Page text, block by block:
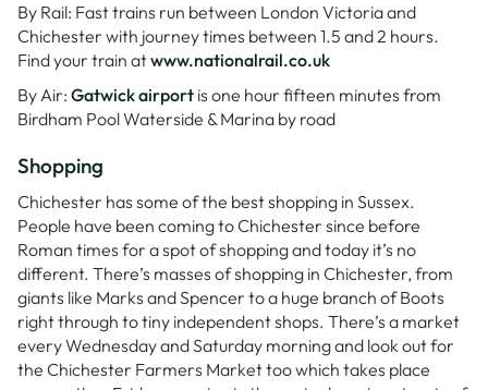
By Rail: Fast trains run between London Victoria and
Chichester with journey times between 1.5 and 2 hours.
Find your train atwww.nationalrail.co.uk
By Air: Gatwick airport is one hour fifteen minutes from
Birdham Pool Waterside & Marina by road
Shopping
Chichester has some of the best shopping in Sussex.
People have been coming to Chichester since before
Roman times for a spot of shopping and today it’s no
different. There’s masses of shopping in Chichester, from
giants like Marks and Spencer to a huge branch of Boots
right through to tiny independent shops. There’s a market
every Wednesday and Saturday morning and look out for
the Chichester Farmers Market too which takes place